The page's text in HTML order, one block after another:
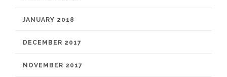
JANUARY 2018
DECEMBER 2017
NOVEMBER 2017